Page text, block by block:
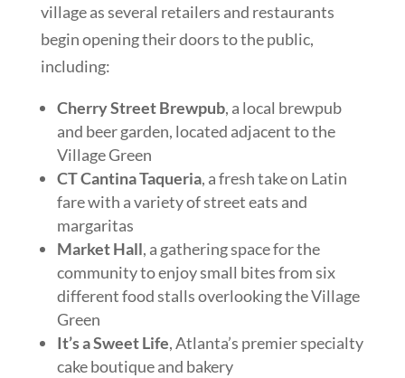
village as several retailers and restaurants
begin opening their doors to the public,
including:
Cherry Street Brewpub, a local brewpub
and beer garden, located adjacent to the
Village Green
CT Cantina Taqueria, a fresh take on Latin
fare with a variety of street eats and
margaritas
Market Hall, a gathering space for the
community to enjoy small bites from six
different food stalls overlooking the Village
Green
It’s a Sweet Life, Atlanta’s premier specialty
cake boutique and bakery